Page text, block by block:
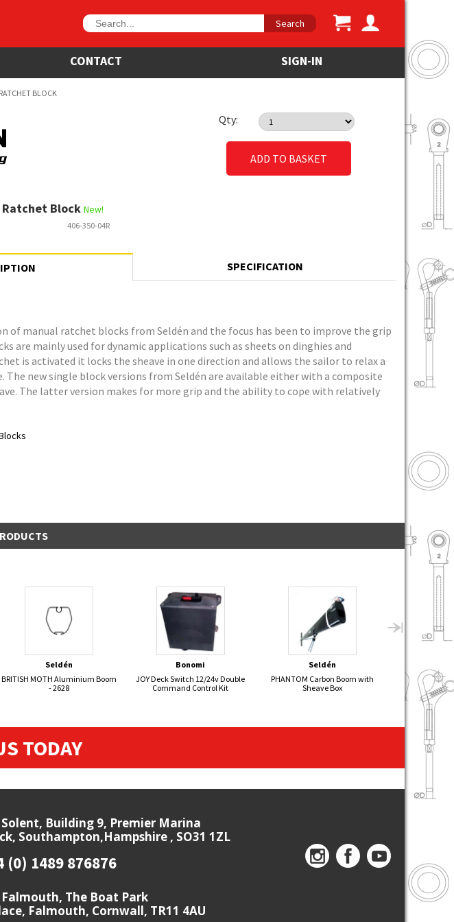
Search
CONTACT SIGN-IN
BLOCK
Ratchet Block New!
406-350-04R
Qty:
ADD TO BASKET
SPECIFICATION
of manual ratchet blocks from Seldén and the focus has been to improve the grip
are mainly used for dynamic applications such as sheets on dinghies and
is activated it locks the sheave in one direction and allows the sailor to relax a
new single block versions from Seldén are available either with a composite
The latter version makes for more grip and the ability to cope with relatively
Seldén
BRITISH MOTH Aluminium Boom
- 2628
Bonomi
JOY Deck Switch 12/24v Double
Command Control Kit
Seldén
PHANTOM Carbon Boom with
Sheave Box
Hydraulic
TODAY
Building 9, Premier Marina
Southampton,Hampshire , SO31 1ZL
(0) 1489 876876
The Boat Park
Falmouth, Cornwall, TR11 4AU